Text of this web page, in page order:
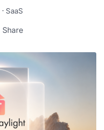
· SaaS
Share